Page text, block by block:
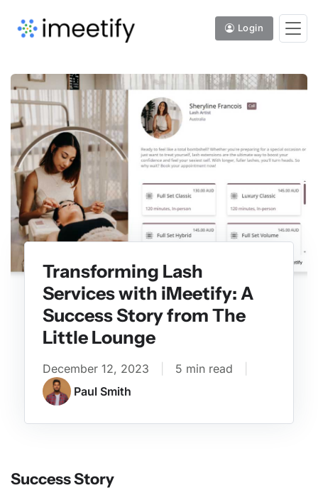
Login
Transforming Lash
Services with iMeetify: A
Success Story from The
Little Lounge
December 12, 2023 5 min read
Paul Smith
Success Story